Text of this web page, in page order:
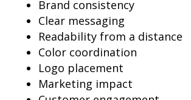
Brand consistency
Clear messaging
Readability from a distance
Color coordination
Logo placement
Marketing impact